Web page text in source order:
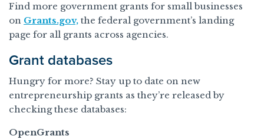
Find more government grants for small businesses
on Grants.gov, the federal government’s landing
page for all grants across agencies.
Grant databases
Hungry for more? Stay up to date on new
entrepreneurship grants as they’re released by
checking these databases:
OpenGrants